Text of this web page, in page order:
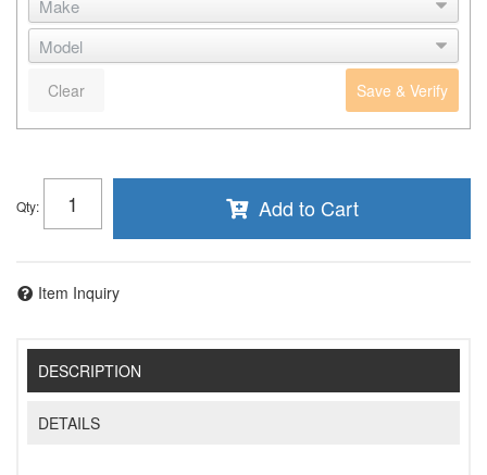
Save & Verify
Clear
Qty: Add to Cart
Item Inquiry
DESCRIPTION
DETAILS